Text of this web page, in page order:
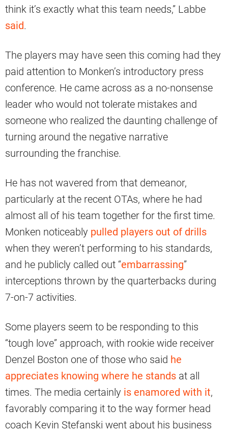
think it’s exactly what this team needs,” Labbe
said.
The players may have seen this coming had they
paid attention to Monken’s introductory press
conference. He came across as a no-nonsense
leader who would not tolerate mistakes and
someone who realized the daunting challenge of
turning around the negative narrative
surrounding the franchise.
He has not wavered from that demeanor,
particularly at the recent OTAs, where he had
almost all of his team together for the first time.
Monken noticeably pulled players out of drills
when they weren’t performing to his standards,
and he publicly called out “embarrassing”
interceptions thrown by the quarterbacks during
7-on-7 activities.
Some players seem to be responding to this
“tough love” approach, with rookie wide receiver
Denzel Boston one of those who said he
appreciates knowing where he stands at all
times. The media certainly is enamored with it,
favorably comparing it to the way former head
coach Kevin Stefanski went about his business